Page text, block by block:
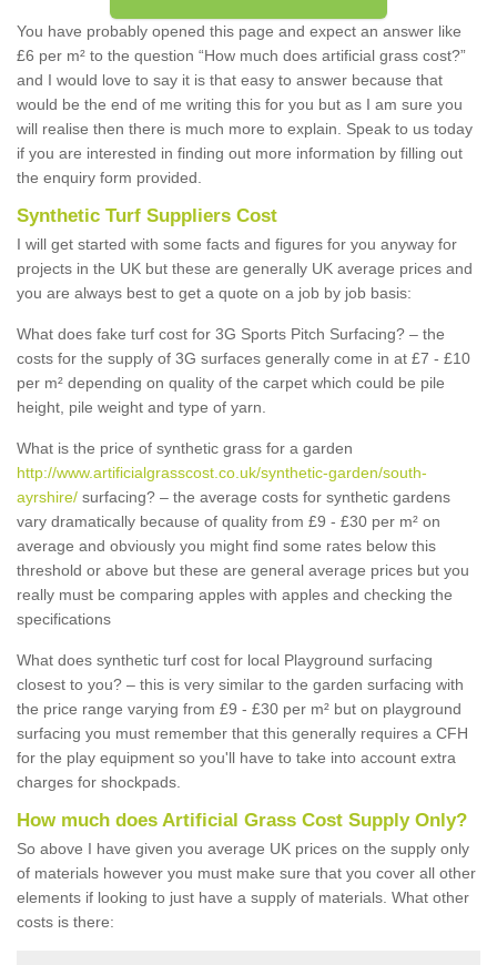
You have probably opened this page and expect an answer like
£6 per m² to the question “How much does artificial grass cost?”
and I would love to say it is that easy to answer because that
would be the end of me writing this for you but as I am sure you
will realise then there is much more to explain. Speak to us today
if you are interested in finding out more information by filling out
the enquiry form provided.
Synthetic Turf Suppliers Cost
I will get started with some facts and figures for you anyway for
projects in the UK but these are generally UK average prices and
you are always best to get a quote on a job by job basis:
What does fake turf cost for 3G Sports Pitch Surfacing? – the
costs for the supply of 3G surfaces generally come in at £7 - £10
per m² depending on quality of the carpet which could be pile
height, pile weight and type of yarn.
What is the price of synthetic grass for a garden
http://www.artificialgrasscost.co.uk/synthetic-garden/south-
ayrshire/ surfacing? – the average costs for synthetic gardens
vary dramatically because of quality from £9 - £30 per m² on
average and obviously you might find some rates below this
threshold or above but these are general average prices but you
really must be comparing apples with apples and checking the
specifications
What does synthetic turf cost for local Playground surfacing
closest to you? – this is very similar to the garden surfacing with
the price range varying from £9 - £30 per m² but on playground
surfacing you must remember that this generally requires a CFH
for the play equipment so you'll have to take into account extra
charges for shockpads.
How much does Artificial Grass Cost Supply Only?
So above I have given you average UK prices on the supply only
of materials however you must make sure that you cover all other
elements if looking to just have a supply of materials. What other
costs is there: